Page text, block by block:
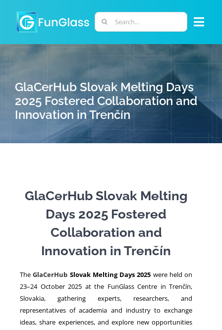
content
Search
for:
PHD PROGRAM
RESEARCH
PERSONNEL
NEWS
GlaCerHub Slovak Melting Days
2025 Fostered Collaboration and
Innovation in Trenčín
GlaCerHub Slovak Melting
Days 2025 Fostered
Collaboration and
Innovation in Trenčín
TheGlaCerHub Slovak Melting Days 2025 were held on
23–24 October 2025 at the FunGlass Centre in Trenčín,
Slovakia, gathering experts, researchers, and
representatives of academia and industry to exchange
ideas, share experiences, and explore new opportunities